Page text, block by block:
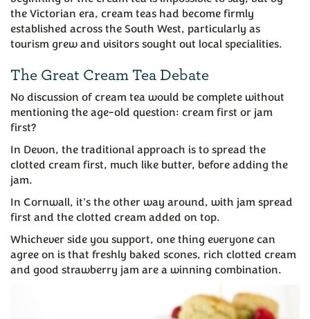
the Victorian era, cream teas had become firmly
established across the South West, particularly as
tourism grew and visitors sought out local specialities.
The Great Cream Tea Debate
No discussion of cream tea would be complete without
mentioning the age-old question: cream first or jam
first?
In Devon, the traditional approach is to spread the
clotted cream first, much like butter, before adding the
jam.
In Cornwall, it's the other way around, with jam spread
first and the clotted cream added on top.
Whichever side you support, one thing everyone can
agree on is that freshly baked scones, rich clotted cream
and good strawberry jam are a winning combination.